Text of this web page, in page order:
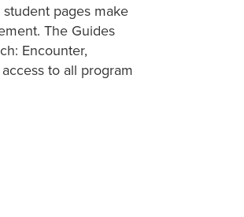
pages make
The Guides
Encounter,
to all program